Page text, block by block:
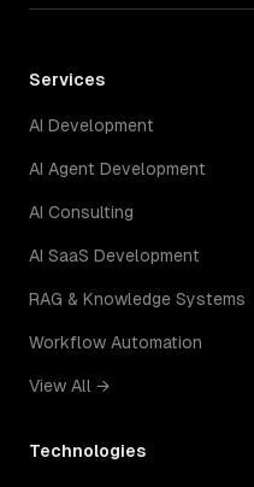
Services
AI Development
AI Agent Development
AI Consulting
AI SaaS Development
RAG & Knowledge Systems
Workflow Automation
View All →
Technologies